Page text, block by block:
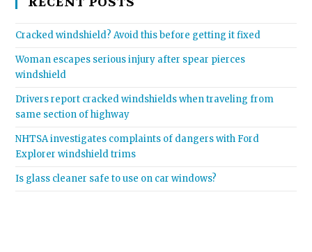
Cracked windshield? Avoid this before getting it fixed
Woman escapes serious injury after spear pierces
windshield
Drivers report cracked windshields when traveling from
same section of highway
NHTSA investigates complaints of dangers with Ford
Explorer windshield trims
Is glass cleaner safe to use on car windows?